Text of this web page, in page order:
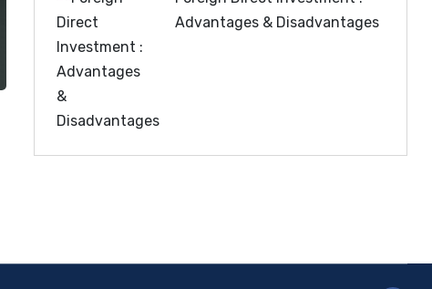
Advantages & Disadvantages